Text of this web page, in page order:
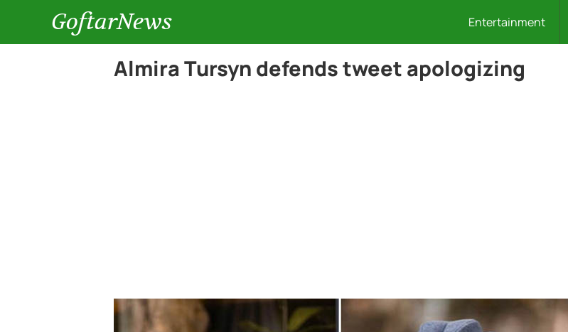
GoftarNews Entertainment
Almira Tursyn defends tweet apologizing